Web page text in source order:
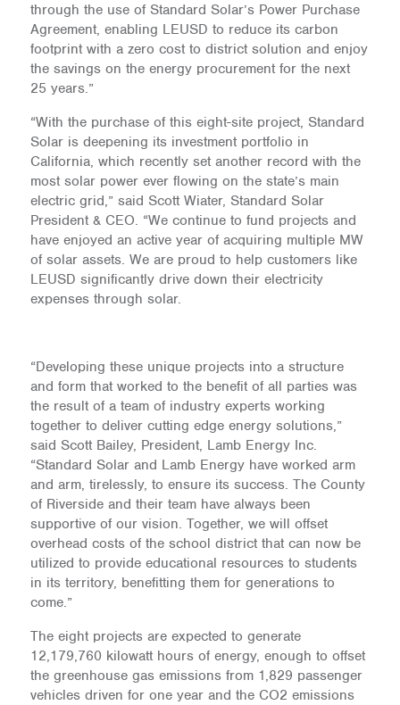
through the use of Standard Solar’s Power Purchase
Agreement, enabling LEUSD to reduce its carbon
footprint with a zero cost to district solution and enjoy
the savings on the energy procurement for the next
25 years.”
“With the purchase of this eight-site project, Standard
Solar is deepening its investment portfolio in
California, which recently set another record with the
most solar power ever flowing on the state’s main
electric grid,” said Scott Wiater, Standard Solar
President & CEO. “We continue to fund projects and
have enjoyed an active year of acquiring multiple MW
of solar assets. We are proud to help customers like
LEUSD significantly drive down their electricity
expenses through solar.
“Developing these unique projects into a structure
and form that worked to the benefit of all parties was
the result of a team of industry experts working
together to deliver cutting edge energy solutions,”
said Scott Bailey, President, Lamb Energy Inc.
“Standard Solar and Lamb Energy have worked arm
and arm, tirelessly, to ensure its success. The County
of Riverside and their team have always been
supportive of our vision. Together, we will offset
overhead costs of the school district that can now be
utilized to provide educational resources to students
in its territory, benefitting them for generations to
come.”
The eight projects are expected to generate
12,179,760 kilowatt hours of energy, enough to offset
the greenhouse gas emissions from 1,829 passenger
vehicles driven for one year and the CO2 emissions